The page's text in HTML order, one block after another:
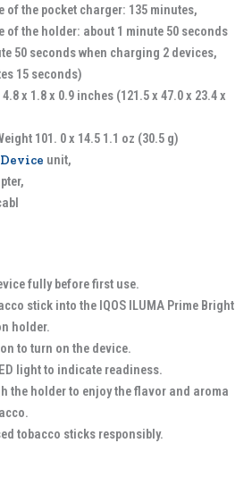
of the pocket charger: 135 minutes,
of the holder: about 1 minute 50 seconds
50 seconds when charging 2 devices,
15 seconds)
x 1.8 x 0.9 inches (121.5 x 47.0 x 23.4 x
101. 0 x 14.5 1.1 oz (30.5 g)
Device unit,
fully before first use.
stick into the IQOS ILUMA Prime Bright
holder.
to turn on the device.
light to indicate readiness.
the holder to enjoy the flavor and aroma
tobacco sticks responsibly.